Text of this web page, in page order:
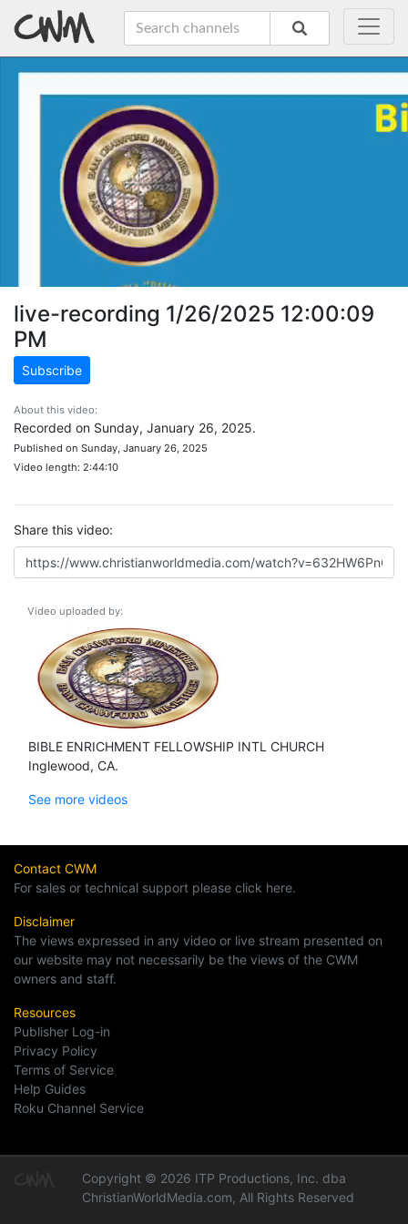
live-recording 1/26/2025 12:00:09
PM
Subscribe
About this video:
Recorded on Sunday, January 26, 2025.
Published on Sunday, January 26, 2025
Video length: 2:44:10
Share this video:
Video uploaded by:
BIBLE ENRICHMENT FELLOWSHIP INTL CHURCH
Inglewood, CA.
See more videos
Contact CWM
For sales or technical support please click here.
Disclaimer
The views expressed in any video or live stream presented on
our website may not necessarily be the views of the CWM
owners and staff.
Resources
Publisher Log-in
Privacy Policy
Terms of Service
Help Guides
Roku Channel Service
Copyright © 2026 ITP Productions, Inc. dba
ChristianWorldMedia.com, All Rights Reserved